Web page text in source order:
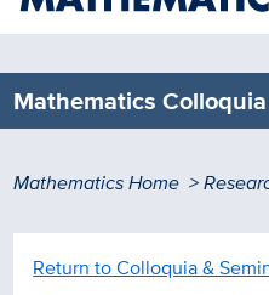
content
Mathematics
Breadcrumb
Mathematics Home
Return to Colloquia &